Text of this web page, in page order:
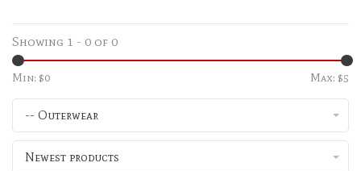
Showing 1 - 0 of 0
Min: $0 Max: $5
-- Outerwear
Newest products